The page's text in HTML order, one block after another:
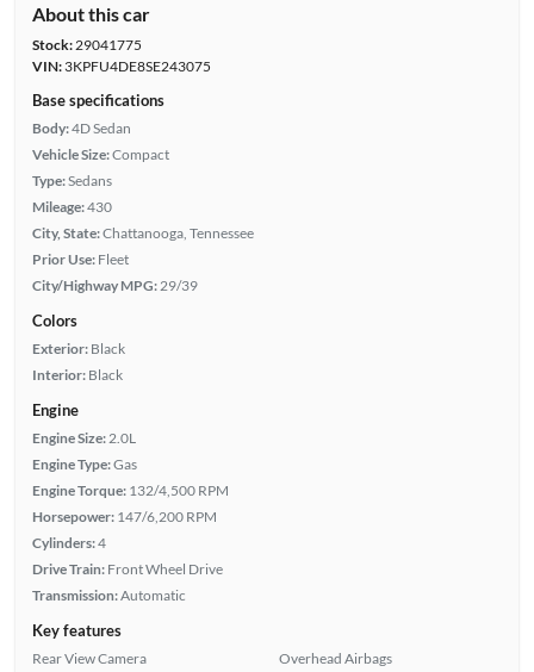
About this car
Stock:29041775
VIN:3KPFU4DE8SE243075
Base specifications
Body:4D Sedan
Vehicle Size:Compact
Type:Sedans
Mileage:430
City, State:Chattanooga, Tennessee
Prior Use: Fleet
City/Highway MPG: 29/39
Colors
Exterior: Black
Interior: Black
Engine
Engine Size: 2.0L
Engine Type:Gas
Engine Torque: 132/4,500 RPM
Horsepower: 147/6,200 RPM
Cylinders:4
Drive Train: Front Wheel Drive
Transmission:Automatic
Key features
Rear View Camera
Overhead Airbags